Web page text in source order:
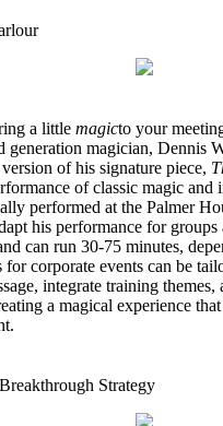
a little magicto your
generation magician, Dennis
of his signature piece,
of classic magic and
performed at the Palmer
his performance for groups
can run 30-75 minutes,
for corporate events can be
integrate training
a magical experience
Strategy